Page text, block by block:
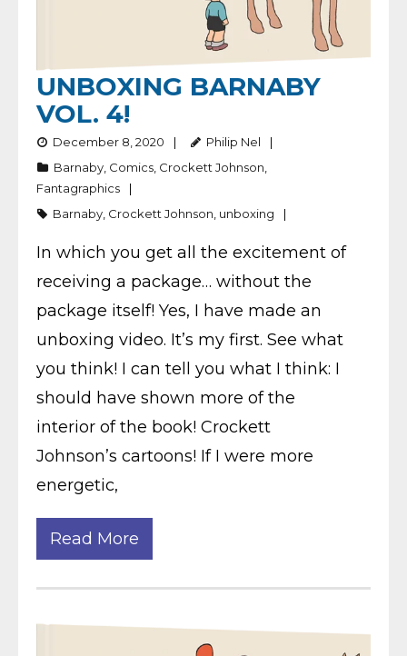
UNBOXING BARNABY
VOL. 4!
December 8, 2020
Philip Nel
Barnaby Comics Crockett Johnson
Fantagraphics
Barnaby Crockett Johnson unboxing
In which you get all the excitement of
receiving a package… without the
package itself! Yes, I have made an
unboxing video. It’s my first. See what
you think! I can tell you what I think: I
should have shown more of the
interior of the book! Crockett
Johnson’s cartoons! If I were more
energetic,
Read More